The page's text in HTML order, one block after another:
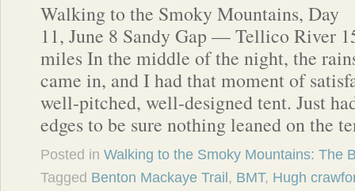
Walking to the Smoky Mountains, Day
11, June 8 Sandy Gap — Tellico River
miles In the middle of the night, the
came in, and I had that moment of
well-pitched, well-designed tent. Just
edges to be sure nothing leaned on the
Posted in Walking to the Smoky Mountains: The
Tagged Benton Mackaye Trail , BMT, Hugh